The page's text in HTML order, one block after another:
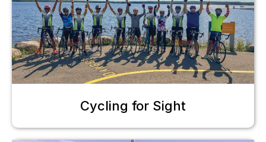
Cycling for Sight